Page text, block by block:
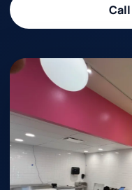
Call